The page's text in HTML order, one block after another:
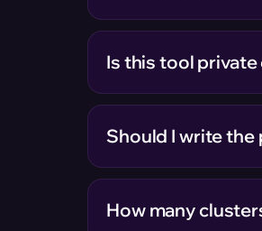
Is this tool
Should I write
How many